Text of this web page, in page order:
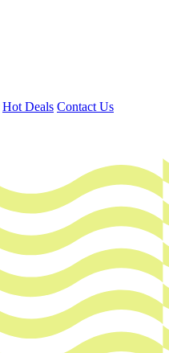
Hot Deals Contact Us